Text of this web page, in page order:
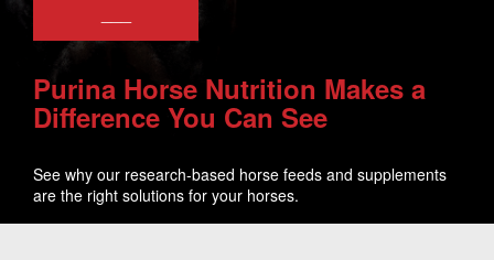
Purina Horse Nutrition Makes a
Difference You Can See
See why our research-based horse feeds and supplements
are the right solutions for your horses.